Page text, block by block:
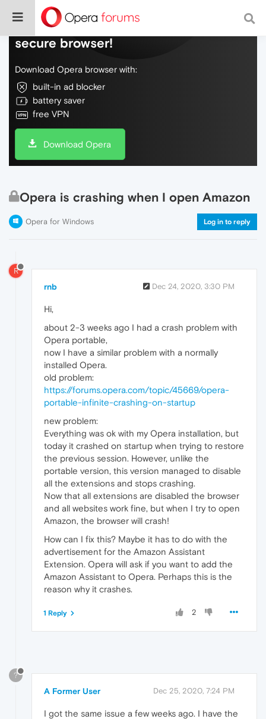
Do more on the web, with a fast and
secure browser!
Download Opera browser with:
built-in ad blocker
battery saver
free VPN
Download Opera
Opera is crashing when I open Amazon
Opera for Windows Log in to reply
R
rnb Dec 24, 2020, 3:30 PM
Hi,
about 2-3 weeks ago I had a crash problem with
Opera portable,
now I have a similar problem with a normally
installed Opera.
old problem:
https://forums.opera.com/topic/45669/opera-
portable-infinite-crashing-on-startup
new problem:
Everything was ok with my Opera installation, but
today it crashed on startup when trying to restore
the previous session. However, unlike the
portable version, this version managed to disable
all the extensions and stops crashing.
Now that all extensions are disabled the browser
and all websites work fine, but when I try to open
Amazon, the browser will crash!
How can I fix this? Maybe it has to do with the
advertisement for the Amazon Assistant
Extension. Opera will ask if you want to add the
Amazon Assistant to Opera. Perhaps this is the
reason why it crashes.
2
1 Reply
?
A Former User Dec 25, 2020, 7:24 PM
I got the same issue a few weeks ago. I have the